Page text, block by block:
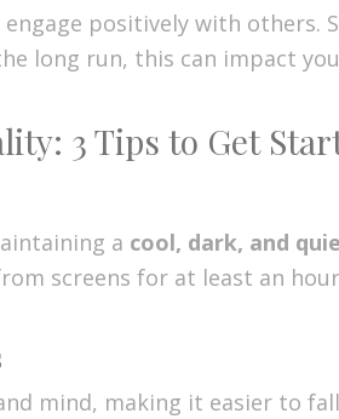
positively with
long run, this can impact
3 Tips to Get
a cool, dark, and
screens for at least an
mind, making it easier to